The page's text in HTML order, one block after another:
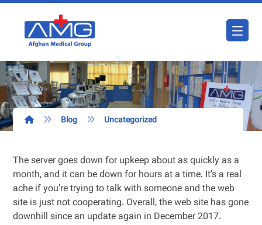
Blog Uncategorized
The server goes down for upkeep about as quickly as a
month, and it can be down for hours at a time. It’s a real
ache if you’re trying to talk with someone and the web
site is just not cooperating. Overall, the web site has gone
downhill since an update again in December 2017.